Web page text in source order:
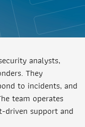
analysts,
They
to incidents, and
team operates
driven support and